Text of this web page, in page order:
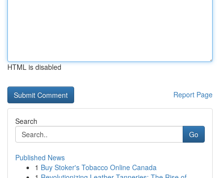
HTML is disabled
Report Page
Search
Go
Published News
1 Buy Stoker's Tobacco Online Canada